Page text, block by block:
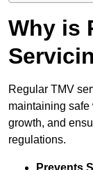
Why is
Regular TMV
maintaining safe
growth, and
regulations.